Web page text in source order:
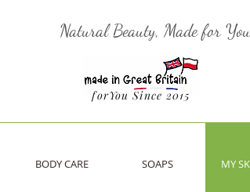
Natural Beauty, Made for You
forYou Since 2015
BODY CARE SOAPS MY